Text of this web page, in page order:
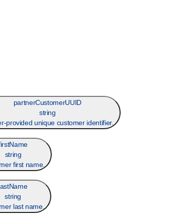
partnerCustomerUUID
string
provided unique customer identifier.
string
first name.
string
last name.